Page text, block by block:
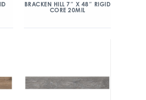
BRACKEN HILL 7″ X 48″ RIGID
CORE 20MIL